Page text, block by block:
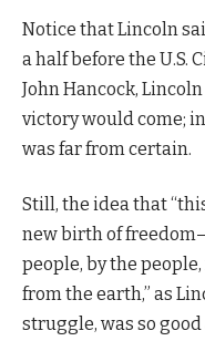
Notice that Lincoln
a half before the U.S.
John Hancock,
victory would come;
was far from certain.
Still, the idea that
new birth of
people, by the
from the earth,” as
struggle, was so